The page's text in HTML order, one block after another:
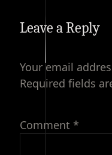
Leave a Reply
Your email
Required fields
Comment *